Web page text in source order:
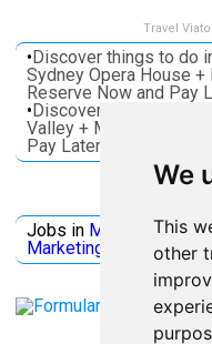
We
This
other
Travel
•Discover things to do
Sydney Opera House
Reserve Now and Pay
•Discover things to do
Valley + More. Save on
Pay Later
Jobs in Microsoft
Marketing
Jobs all